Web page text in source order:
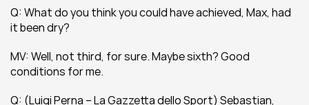
Q: What do you think you could have achieved, Max, had
it been dry?
MV: Well, not third, for sure. Maybe sixth? Good
conditions for me.
Q: (Luigi Perna – La Gazzetta dello Sport) Sebastian,